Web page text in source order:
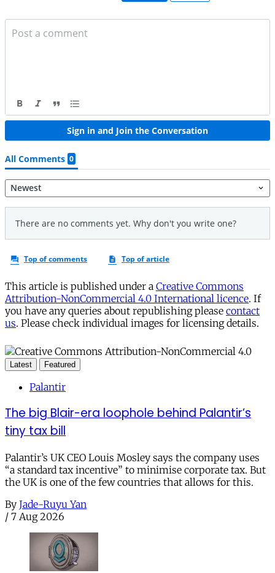
This article is published under a Creative Commons
Attribution-NonCommercial 4.0 International licence. If
you have any queries about republishing please contact
us. Please check individual images for licensing details.
Latest Featured
Palantir
The big Blair-era loophole behind Palantir’s
tiny tax bill
Palantir’s UK CEO Louis Mosley says the company uses
“a standard tax incentive” to minimise corporate tax. But
the UK is one of the few countries that allows for this.
By Jade-Ruyu Yan
/ 7 Aug 2026